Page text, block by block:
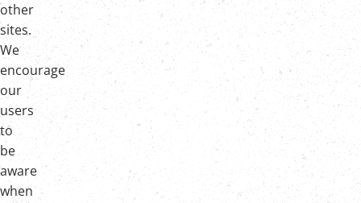
other
sites.
We
encourage
our
users
to
be
aware
when